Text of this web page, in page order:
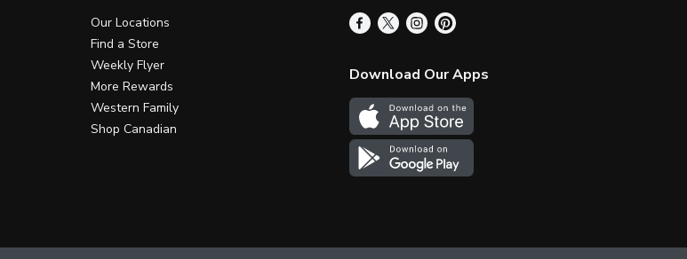
Our Locations
Find a Store
Weekly Flyer
More Rewards
Western Family
Shop Canadian
Download Our Apps